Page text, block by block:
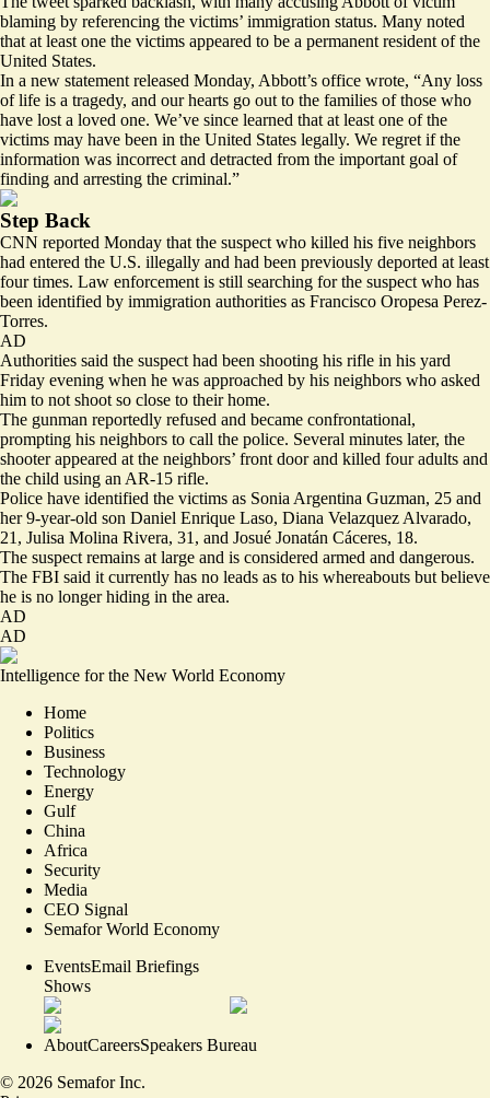
blaming by referencing the victims’ immigration status. Many noted
that at least one the victims appeared to be a permanent resident of the
United States.
In a new statement released Monday, Abbott’s office wrote, “Any loss
of life is a tragedy, and our hearts go out to the families of those who
have lost a loved one. We’ve since learned that at least one of the
victims may have been in the United States legally. We regret if the
information was incorrect and detracted from the important goal of
finding and arresting the criminal.”
Step Back
CNN reported Monday that the suspect who killed his five neighbors
had entered the U.S. illegally and had been previously deported at least
four times. Law enforcement is still searching for the suspect who has
been identified by immigration authorities as Francisco Oropesa Perez-
Torres.
AD
Authorities said the suspect had been shooting his rifle in his yard
Friday evening when he was approached by his neighbors who asked
him to not shoot so close to their home.
The gunman reportedly refused and became confrontational,
prompting his neighbors to call the police. Several minutes later, the
shooter appeared at the neighbors’ front door and killed four adults and
the child using an AR-15 rifle.
Police have identified the victims as Sonia Argentina Guzman, 25 and
her 9-year-old son Daniel Enrique Laso, Diana Velazquez Alvarado,
21, Julisa Molina Rivera, 31, and Josué Jonatán Cáceres, 18.
The suspect remains at large and is considered armed and dangerous.
The FBI said it currently has no leads as to his whereabouts but believe
he is no longer hiding in the area.
AD
AD
Intelligence for the New World Economy
Home
Politics
Business
Technology
Energy
Gulf
China
Africa
Security
Media
CEO Signal
Semafor World Economy
EventsEmail Briefings
Shows
AboutCareersSpeakers Bureau
© 2026 Semafor Inc.